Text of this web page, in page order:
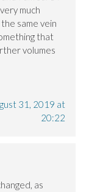
much
same vein
that
volumes
31, 2019 at
20:22
as